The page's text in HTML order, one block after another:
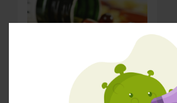
Check out the
benefits you can get